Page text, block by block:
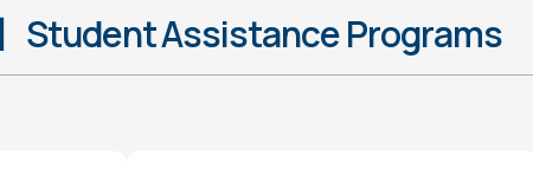
Student Assistance Programs